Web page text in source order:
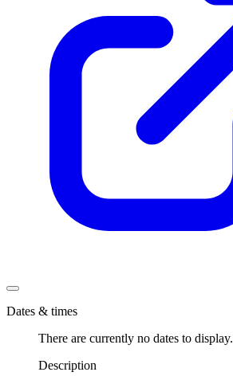
Dates & times
There are currently no dates to display.
Description